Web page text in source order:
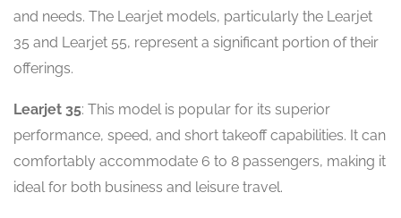
and needs. The Learjet models, particularly the Learjet
35 and Learjet 55, represent a significant portion of their
offerings.
Learjet 35: This model is popular for its superior
performance, speed, and short takeoff capabilities. It can
comfortably accommodate 6 to 8 passengers, making it
ideal for both business and leisure travel.